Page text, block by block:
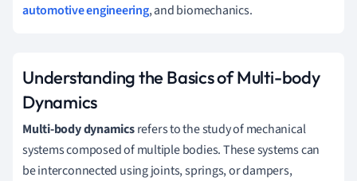
automotive engineering, and biomechanics.
Understanding the Basics of Multi-body
Dynamics
Multi-body dynamicsrefers to the study of mechanical
systems composed of multiple bodies. These systems can
be interconnected using joints, springs, or dampers,